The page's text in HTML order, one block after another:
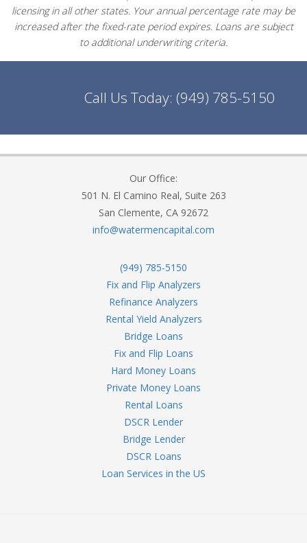
licensing in all other states. Your annual percentage rate may be
increased after the fixed-rate period expires. Loans are subject
to additional underwriting criteria.
Call Us Today: (949) 785-5150
Our Office:
501 N. El Camino Real, Suite 263
San Clemente, CA 92672
info@watermencapital.com
(949) 785-5150
Fix and Flip Analyzers
Refinance Analyzers
Rental Yield Analyzers
Bridge Loans
Fix and Flip Loans
Hard Money Loans
Private Money Loans
Rental Loans
DSCR Lender
Bridge Lender
DSCR Loans
Loan Services in the US